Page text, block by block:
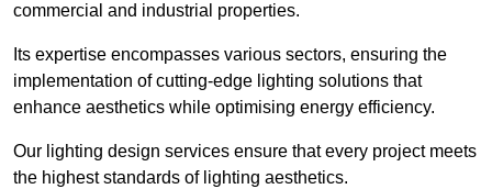
commercial and industrial properties.
Its expertise encompasses various sectors, ensuring the
implementation of cutting-edge lighting solutions that
enhance aesthetics while optimising energy efficiency.
Our lighting design services ensure that every project meets
the highest standards of lighting aesthetics.